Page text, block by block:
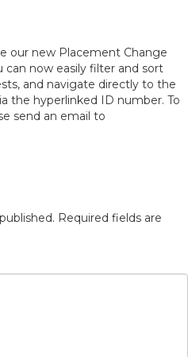
our new Placement Change
can now easily filter and sort
and navigate directly to the
the hyperlinked ID number. To
send an email to
Required fields are